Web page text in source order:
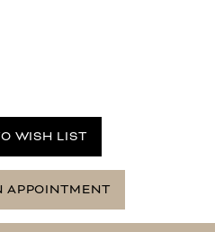
WISH LIST
APPOINTMENT